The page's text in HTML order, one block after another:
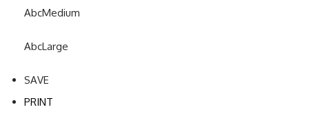
AbcMedium
AbcLarge
SAVE
PRINT